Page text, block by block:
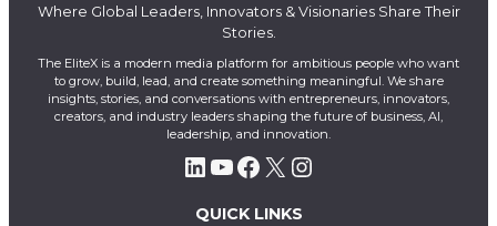
Where Global Leaders, Innovators & Visionaries Share Their
Stories.
The EliteX is a modern media platform for ambitious people who want
to grow, build, lead, and create something meaningful. We share
insights, stories, and conversations with entrepreneurs, innovators,
creators, and industry leaders shaping the future of business, AI,
leadership, and innovation.
LinkedIn YouTube Facebook X Instagram
QUICK LINKS